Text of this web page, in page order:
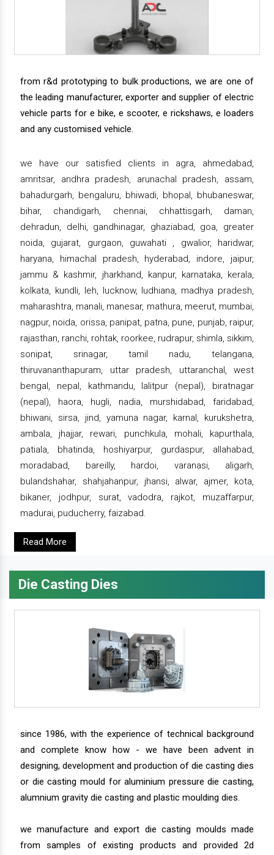
from r&d prototyping to bulk productions, we are one of
the leading manufacturer, exporter and supplier of electric
vehicle parts for e bike, e scooter, e rickshaws, e loaders
and any customised vehicle.
we have our satisfied clients in agra, ahmedabad,
amritsar, andhra pradesh, arunachal pradesh, assam,
bahadurgarh, bengaluru, bhiwadi, bhopal, bhubaneswar,
bihar, chandigarh, chennai, chhattisgarh, daman,
dehradun, delhi, gandhinagar, ghaziabad, goa, greater
noida, gujarat, gurgaon, guwahati , gwalior, haridwar,
haryana, himachal pradesh, hyderabad, indore, jaipur,
jammu & kashmir, jharkhand, kanpur, karnataka, kerala,
kolkata, kundli, leh, lucknow, ludhiana, madhya pradesh,
maharashtra, manali, manesar, mathura, meerut, mumbai,
nagpur, noida, orissa, panipat, patna, pune, punjab, raipur,
rajasthan, ranchi, rohtak, roorkee, rudrapur, shimla, sikkim,
sonipat, srinagar, tamil nadu, telangana,
thiruvananthapuram, uttar pradesh, uttaranchal, west
bengal, nepal, kathmandu, lalitpur (nepal), biratnagar
(nepal), haora, hugli, nadia, murshidabad, faridabad,
bhiwani, sirsa, jind, yamuna nagar, karnal, kurukshetra,
ambala, jhajjar, rewari, punchkula, mohali, kapurthala,
patiala, bhatinda, hoshiyarpur, gurdaspur, allahabad,
moradabad, bareilly, hardoi, varanasi, aligarh,
bulandshahar, shahjahanpur, jhansi, alwar, ajmer, kota,
bikaner, jodhpur, surat, vadodra, rajkot, muzaffarpur,
madurai, puducherry, faizabad.
Read More
Die Casting Dies
since 1986, with the experience of technical background
and complete know how - we have been advent in
designing, development and production of die casting dies
or die casting mould for aluminium pressure die casting,
alumnium gravity die casting and plastic moulding dies.
we manufacture and export die casting moulds made
from samples of existing products and provided 2d